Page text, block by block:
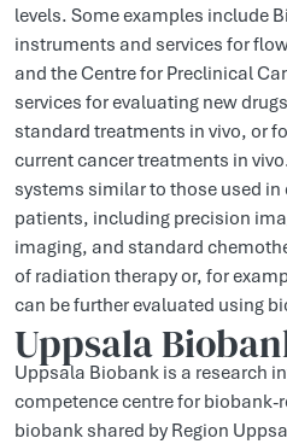
levels. Some examples include
instruments and services for
and the Centre for Preclinical
services for evaluating new
standard treatments in vivo, or
current cancer treatments in
systems similar to those used
patients, including precision
imaging, and standard
of radiation therapy or, for
can be further evaluated using
Uppsala
Uppsala Biobank is a research
competence centre for biobank-
biobank shared by Region